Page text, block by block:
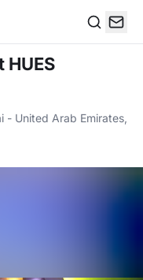
HUES
- United Arab Emirates,